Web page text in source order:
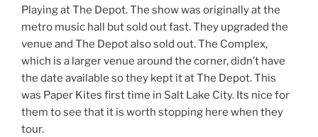
Playing at The Depot. The show was originally at the
metro music hall but sold out fast. They upgraded the
venue and The Depot also sold out. The Complex,
which is a larger venue around the corner, didn’t have
the date available so they kept it at The Depot. This
was Paper Kites first time in Salt Lake City. Its nice for
them to see that it is worth stopping here when they
tour.